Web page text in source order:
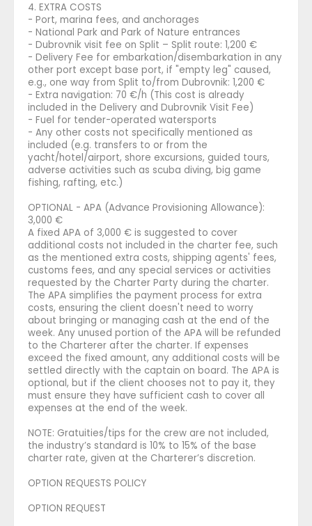
4. EXTRA COSTS
- Port, marina fees, and anchorages
- National Park and Park of Nature entrances
- Dubrovnik visit fee on Split – Split route: 1,200 €
- Delivery Fee for embarkation/disembarkation in any
other port except base port, if "empty leg" caused,
e.g., one way from Split to/from Dubrovnik: 1,200 €
- Extra navigation: 70 €/h (This cost is already
included in the Delivery and Dubrovnik Visit Fee)
- Fuel for tender-operated watersports
- Any other costs not specifically mentioned as
included (e.g. transfers to or from the
yacht/hotel/airport, shore excursions, guided tours,
adverse activities such as scuba diving, big game
fishing, rafting, etc.)
OPTIONAL - APA (Advance Provisioning Allowance):
3,000 €
A fixed APA of 3,000 € is suggested to cover
additional costs not included in the charter fee, such
as the mentioned extra costs, shipping agents' fees,
customs fees, and any special services or activities
requested by the Charter Party during the charter.
The APA simplifies the payment process for extra
costs, ensuring the client doesn't need to worry
about bringing or managing cash at the end of the
week. Any unused portion of the APA will be refunded
to the Charterer after the charter. If expenses
exceed the fixed amount, any additional costs will be
settled directly with the captain on board. The APA is
optional, but if the client chooses not to pay it, they
must ensure they have sufficient cash to cover all
expenses at the end of the week.
NOTE: Gratuities/tips for the crew are not included,
the industry’s standard is 10% to 15% of the base
charter rate, given at the Charterer’s discretion.
OPTION REQUESTS POLICY
OPTION REQUEST